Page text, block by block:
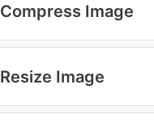
Compress Image
Resize Image